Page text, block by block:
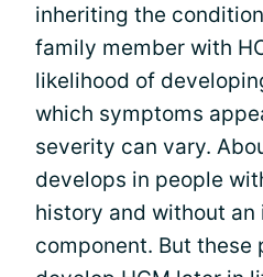
inheriting the
family member with
likelihood of
which symptoms
severity can vary.
develops in people
history and without
component. But these